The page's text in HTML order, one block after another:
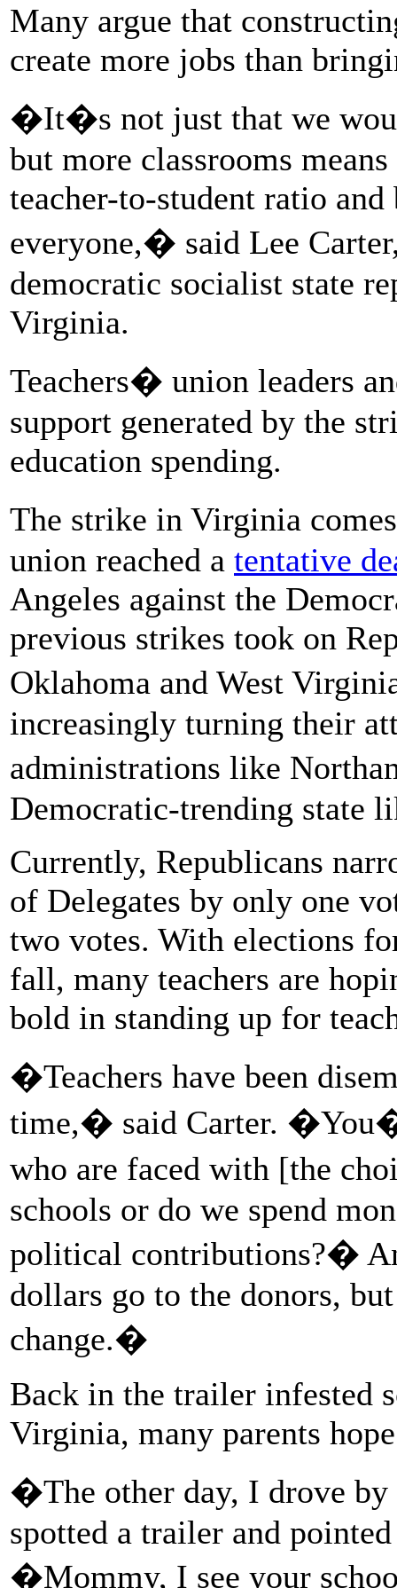
Many argue that
create more jobs than
�It�s not just that we
but more classrooms
teacher-to-student ratio
everyone,� said Lee
democratic socialist state
Virginia.
Teachers� union leaders
support generated by the
education spending.
The strike in Virginia
union reached a tentative
Angeles against the
previous strikes took on
Oklahoma and West
increasingly turning their
administrations like
Democratic-trending state
Currently, Republicans
of Delegates by only one
two votes. With elections
fall, many teachers are
bold in standing up for
�Teachers have been
time,� said Carter.
who are faced with [the
schools or do we spend
political contributions?�
dollars go to the donors,
change.�
Back in the trailer infested
Virginia, many parents
�The other day, I drove
spotted a trailer and
�Mommy, I see your